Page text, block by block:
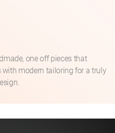
one off pieces that
modern tailoring for a truly